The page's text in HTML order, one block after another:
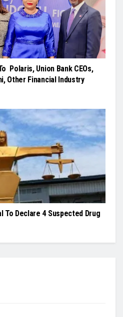
Polaris, Union Bank CEOs,
Other Financial Industry
To Declare 4 Suspected Drug